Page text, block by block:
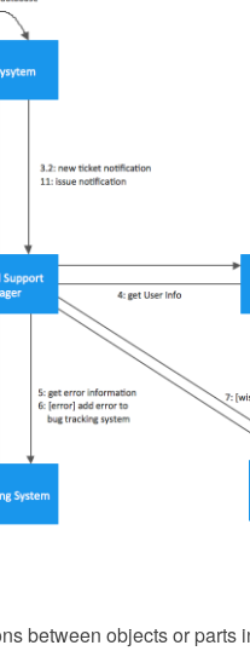
between objects or parts